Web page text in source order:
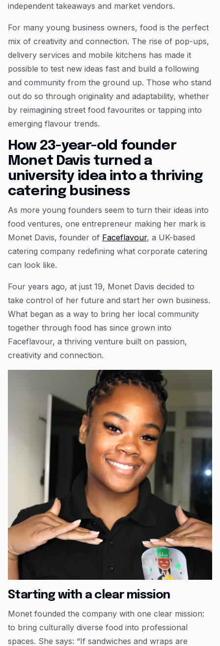
independent takeaways and market vendors.
For many young business owners, food is the perfect
mix of creativity and connection. The rise of pop-ups,
delivery services and mobile kitchens has made it
possible to test new ideas fast and build a following
and community from the ground up. Those who stand
out do so through originality and adaptability, whether
by reimagining street food favourites or tapping into
emerging flavour trends.
How 23-year-old founder
Monet Davis turned a
university idea into a thriving
catering business
As more young founders seem to turn their ideas into
food ventures, one entrepreneur making her mark is
Monet Davis, founder of Faceflavour, a UK-based
catering company redefining what corporate catering
can look like.
Four years ago, at just 19, Monet Davis decided to
take control of her future and start her own business.
What began as a way to bring her local community
together through food has since grown into
Faceflavour, a thriving venture built on passion,
creativity and connection.
Starting with a clear mission
Monet founded the company with one clear mission:
to bring culturally diverse food into professional
spaces. She says: “If sandwiches and wraps are